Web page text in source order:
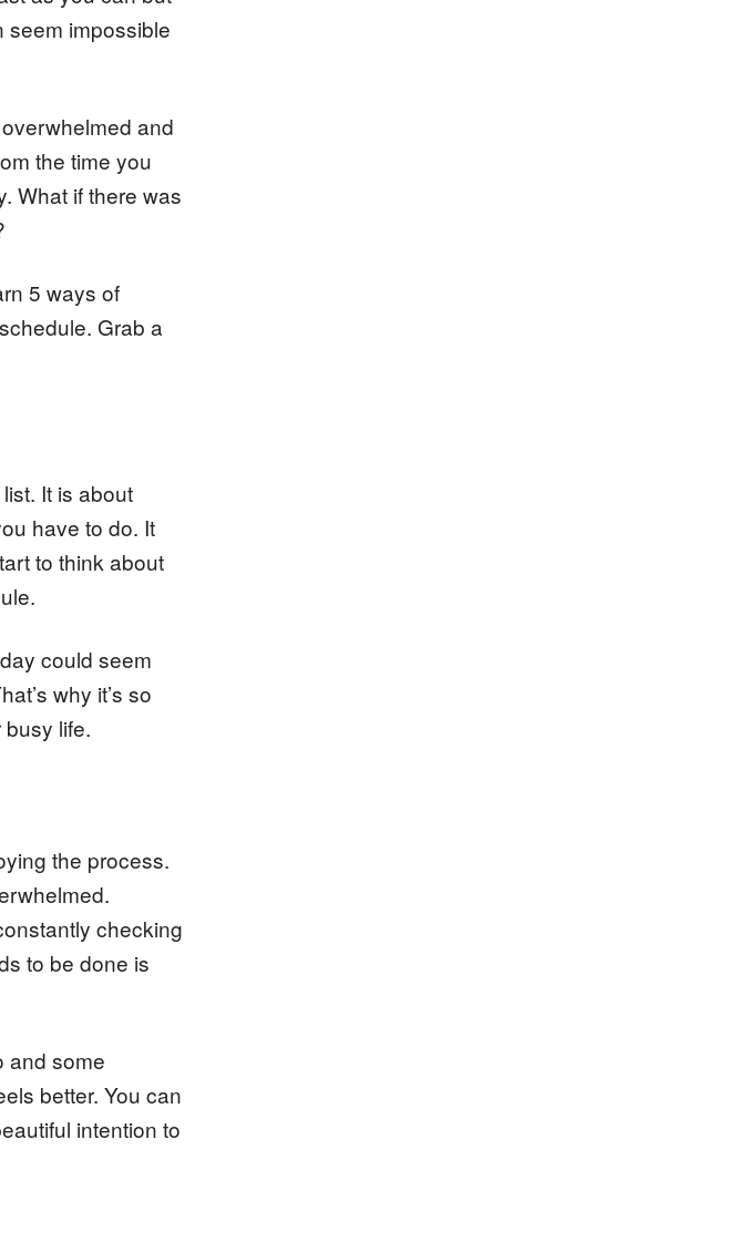
seem impossible
and
the time you
What if there was
5 ways of
Grab a
It is about
have to do. It
to think about
could seem
why it’s so
life.
the process.
checking
to be done is
and some
better. You can
intention to